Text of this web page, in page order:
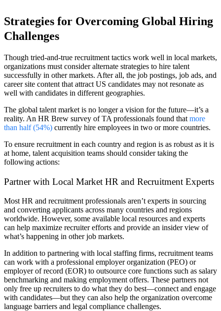
Strategies for Overcoming Global Hiring
Challenges
Though tried-and-true recruitment tactics work well in local markets,
organizations must consider alternate strategies to hire talent
successfully in other markets. After all, the job postings, job ads, and
career site content that attract US candidates may not resonate as
well with candidates in different geographies.
The global talent market is no longer a vision for the future—it’s a
reality. An HR Brew survey of TA professionals found that more
than half (54%) currently hire employees in two or more countries.
To ensure recruitment in each country and region is as robust as it is
at home, talent acquisition teams should consider taking the
following actions:
Partner with Local Market HR and Recruitment Experts
Most HR and recruitment professionals aren’t experts in sourcing
and converting applicants across many countries and regions
worldwide. However, some available local resources and experts
can help maximize recruiter efforts and provide an insider view of
what’s happening in other job markets.
In addition to partnering with local staffing firms, recruitment teams
can work with a professional employer organization (PEO) or
employer of record (EOR) to outsource core functions such as salary
benchmarking and making employment offers. These partners not
only free up recruiters to do what they do best—connect and engage
with candidates—but they can also help the organization overcome
language barriers and legal compliance challenges.